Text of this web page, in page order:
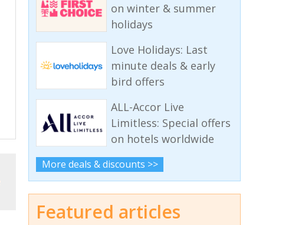
on winter & summer
holidays
Love Holidays: Last
minute deals & early
bird offers
ALL-Accor Live
Limitless: Special offers
on hotels worldwide
More deals & discounts >>
Featured articles